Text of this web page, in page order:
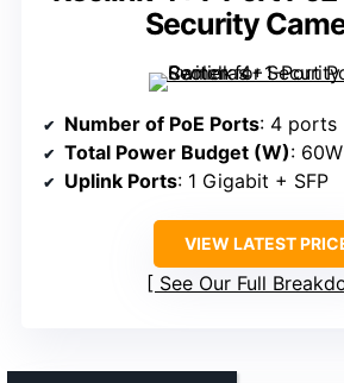
Security
Number of PoE Ports: 4 ports
Total Power Budget (W): 60W
Uplink Ports: 1 Gigabit + SFP
VIEW LATEST
See Our Full